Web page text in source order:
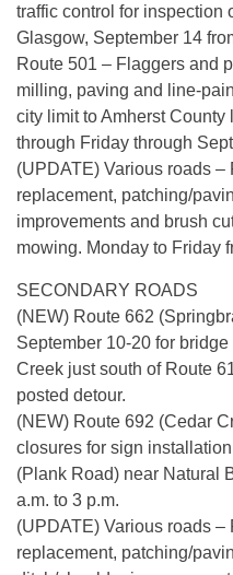
traffic control for inspection
Glasgow, September 14
Route 501 – Flaggers and
milling, paving and line-
city limit to Amherst County
through Friday through
(UPDATE) Various roads
replacement, patching/
improvements and brush
mowing. Monday to Friday
SECONDARY ROADS
(NEW) Route 662
September 10-20 for
Creek just south of Route
posted detour.
(NEW) Route 692 (Cedar
closures for sign
(Plank Road) near Natural
a.m. to 3 p.m.
(UPDATE) Various roads
replacement, patching/